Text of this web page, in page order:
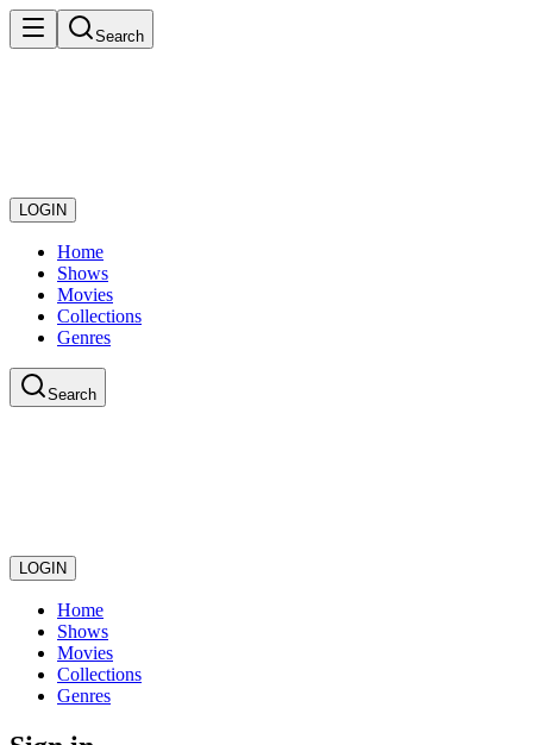
Search
LOGIN
Home
Shows
Movies
Collections
Genres
Search
LOGIN
Home
Shows
Movies
Collections
Genres